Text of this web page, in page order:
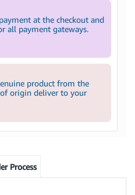
at the checkout and
all payment gateways.
product from the
origin deliver to your
Process